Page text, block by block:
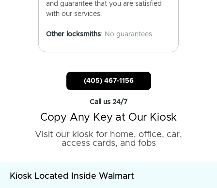
and guarantee that you are satisfied
with our services.
Other locksmiths: No guarantees.
(405) 467-1156
Call us 24/7
Copy Any Key at Our Kiosk
Visit our kiosk for home, office, car,
access cards, and fobs
Kiosk Located Inside Walmart